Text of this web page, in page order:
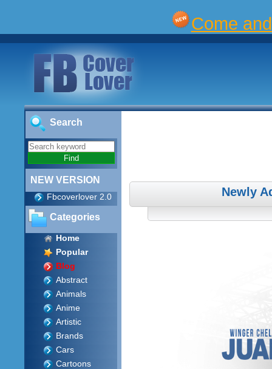
Come
Search
NEW VERSION
Fbcoverlover 2.0
Categories
Home
Popular
Blog
Abstract
Animals
Anime
Artistic
Brands
Cars
Cartoons
Newly